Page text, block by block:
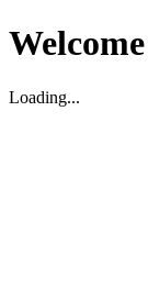
Welcome
Loading...